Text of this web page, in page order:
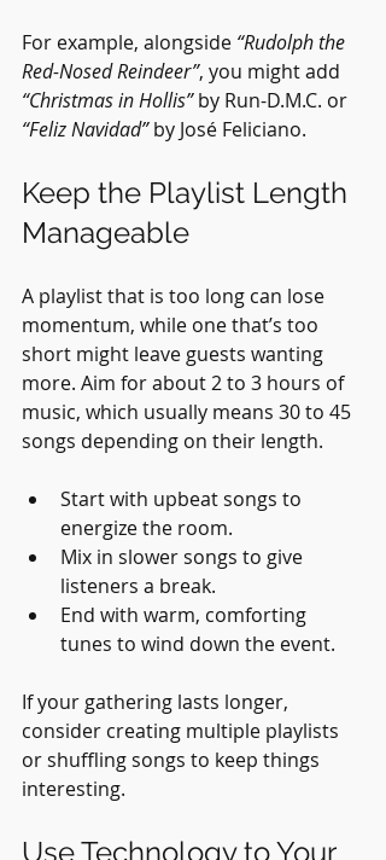
For example, alongside “Rudolph the
Red-Nosed Reindeer”, you might add
“Christmas in Hollis” by Run-D.M.C. or
“Feliz Navidad” by José Feliciano.
Keep the Playlist Length
Manageable
A playlist that is too long can lose
momentum, while one that’s too
short might leave guests wanting
more. Aim for about 2 to 3 hours of
music, which usually means 30 to 45
songs depending on their length.
Start with upbeat songs to
energize the room.
Mix in slower songs to give
listeners a break.
End with warm, comforting
tunes to wind down the event.
If your gathering lasts longer,
consider creating multiple playlists
or shuffling songs to keep things
interesting.
Use Technology to Your